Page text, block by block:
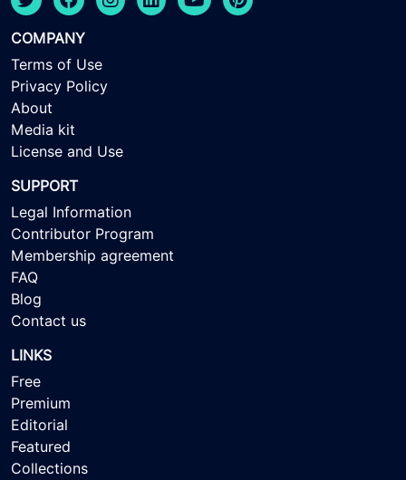
COMPANY
Terms of Use
Privacy Policy
About
Media kit
License and Use
SUPPORT
Legal Information
Contributor Program
Membership agreement
FAQ
Blog
Contact us
LINKS
Free
Premium
Editorial
Featured
Collections